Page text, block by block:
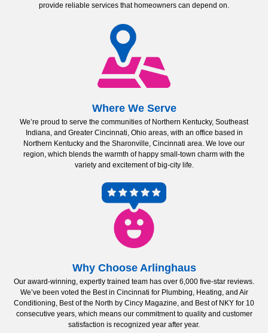
provide reliable services that homeowners can depend on.
Where We Serve
We’re proud to serve the communities of Northern Kentucky, Southeast
Indiana, and Greater Cincinnati, Ohio areas, with an office based in
Northern Kentucky and the Sharonville, Cincinnati area. We love our
region, which blends the warmth of happy small-town charm with the
variety and excitement of big-city life.
Why Choose Arlinghaus
Our award-winning, expertly trained team has over 6,000 five-star reviews.
We’ve been voted the Best in Cincinnati for Plumbing, Heating, and Air
Conditioning, Best of the North by Cincy Magazine, and Best of NKY for 10
consecutive years, which means our commitment to quality and customer
satisfaction is recognized year after year.